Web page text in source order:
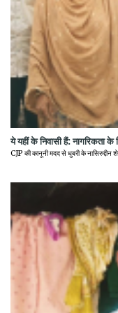
ये यहीं के निवासी हैं: नागरिकता के
CJP की कानूनी मदद से धुबरी के नासिरुद्दीन